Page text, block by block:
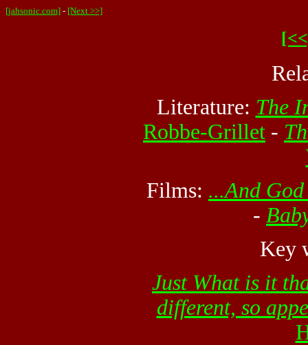
[jahsonic.com] - [Next >>]
Literature: The
Robbe-Grillet -
Films: ...And
-
Key
Just What is it
different, so